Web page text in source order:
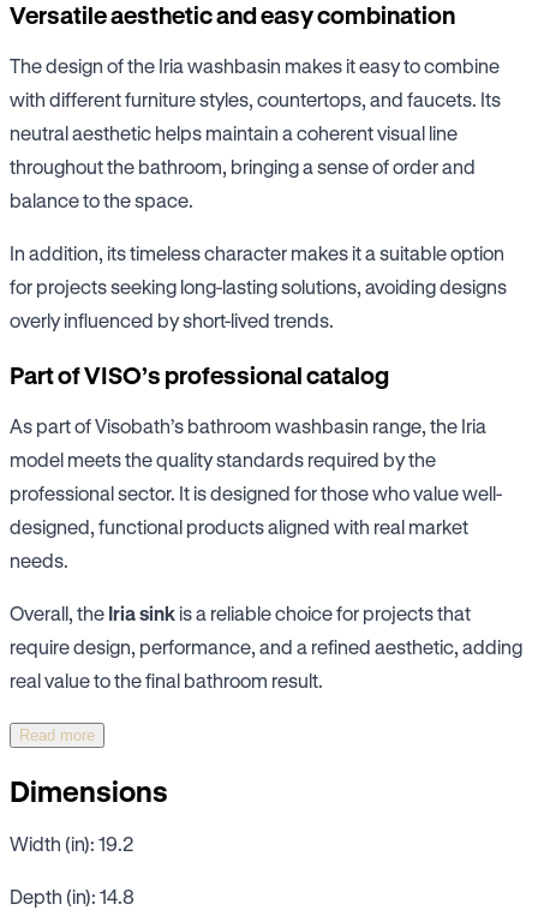
Versatile aesthetic and easy combination
The design of the Iria washbasin makes it easy to combine
with different furniture styles, countertops, and faucets. Its
neutral aesthetic helps maintain a coherent visual line
throughout the bathroom, bringing a sense of order and
balance to the space.
In addition, its timeless character makes it a suitable option
for projects seeking long-lasting solutions, avoiding designs
overly influenced by short-lived trends.
Part of VISO’s professional catalog
As part of Visobath’s bathroom washbasin range, the Iria
model meets the quality standards required by the
professional sector. It is designed for those who value well-
designed, functional products aligned with real market
needs.
Overall, the Iria sink is a reliable choice for projects that
require design, performance, and a refined aesthetic, adding
real value to the final bathroom result.
Read more
Dimensions
Width (in): 19.2
Depth (in): 14.8